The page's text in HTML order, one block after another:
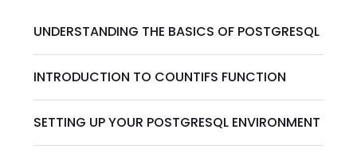
UNDERSTANDING THE BASICS OF POSTGRESQL
INTRODUCTION TO COUNTIFS FUNCTION
SETTING UP YOUR POSTGRESQL ENVIRONMENT